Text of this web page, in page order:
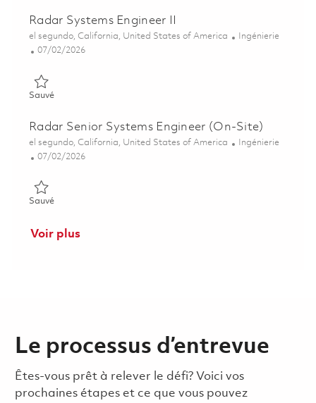
Radar Systems Engineer II
Emplacement
el segundo, California, United States of America Catégorie
Ingénierie
Posted Date
07/02/2026
SauvéSauvé Radar Systems Engineer II 01857091
Radar Senior Systems Engineer (On-Site)
Emplacement
el segundo, California, United States of America Catégorie
Ingénierie
Posted Date
07/02/2026
SauvéSauvé Radar Senior Systems Engineer (On-Site) 01857093
Voir plus
Le processus d’entrevue
Êtes-vous prêt à relever le défi? Voici vos
prochaines étapes et ce que vous pouvez